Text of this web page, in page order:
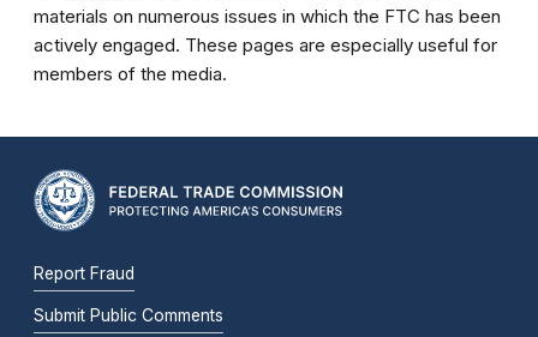
materials on numerous issues in which the FTC has been
actively engaged. These pages are especially useful for
members of the media.
Report Fraud
Submit Public Comments